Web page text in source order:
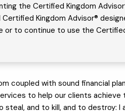
the Certified Kingdom
Kingdom Advisor®
to continue to use the
coupled with sound financial
to help our clients achieve
and to kill, and to